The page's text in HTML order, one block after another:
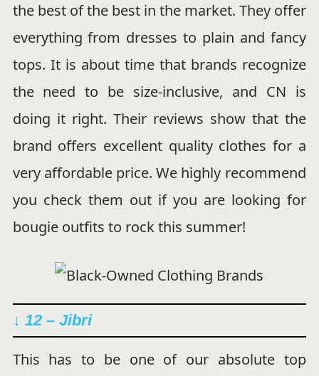
the best of the best in the market. They offer
everything from dresses to plain and fancy
tops. It is about time that brands recognize
the need to be size-inclusive, and CN is
doing it right. Their reviews show that the
brand offers excellent quality clothes for a
very affordable price. We highly recommend
you check them out if you are looking for
bougie outfits to rock this summer!
↓ 12 – Jibri
This has to be one of our absolute top